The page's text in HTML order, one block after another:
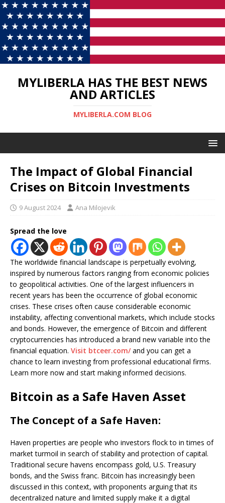
MYLIBERLA HAS THE BEST NEWS
AND ARTICLES
MYLIBERLA.COM BLOG
The Impact of Global Financial
Crises on Bitcoin Investments
9 August 2024 Ana Milojevik
Spread the love
The worldwide financial landscape is perpetually evolving,
inspired by numerous factors ranging from economic policies
to geopolitical activities. One of the largest influencers in
recent years has been the occurrence of global economic
crises. These crises often cause considerable economic
instability, affecting conventional markets, which include stocks
and bonds. However, the emergence of Bitcoin and different
cryptocurrencies has introduced a brand new variable into the
financial equation. Visit btceer.com/and you can get a
chance to learn investing from professional educational firms.
Learn more now and start making informed decisions.
Bitcoin as a Safe Haven Asset
The Concept of a Safe Haven:
Haven properties are people who investors flock to in times of
market turmoil in search of stability and protection of capital.
Traditional secure havens encompass gold, U.S. Treasury
bonds, and the Swiss franc. Bitcoin has increasingly been
discussed in this context, with proponents arguing that its
decentralized nature and limited supply make it a digital